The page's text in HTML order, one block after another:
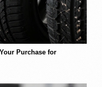
Purchase for